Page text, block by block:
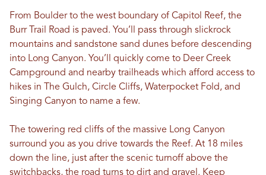
From Boulder to the west boundary of Capitol Reef, the
Burr Trail Road is paved. You’ll pass through slickrock
mountains and sandstone sand dunes before descending
into Long Canyon. You’ll quickly come to Deer Creek
Campground and nearby trailheads which afford access to
hikes in The Gulch, Circle Cliffs, Waterpocket Fold, and
Singing Canyon to name a few.
The towering red cliffs of the massive Long Canyon
surround you as you drive towards the Reef. At 18 miles
down the line, just after the scenic turnoff above the
switchbacks, the road turns to dirt and gravel. Keep